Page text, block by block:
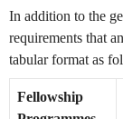
In addition to the
requirements that
tabular format as
Fellowship